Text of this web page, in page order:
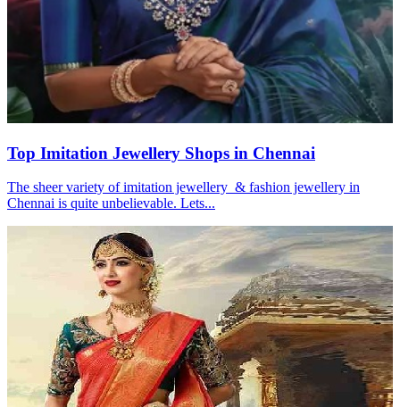
Top Imitation Jewellery Shops in Chennai
The sheer variety of imitation jewellery & fashion jewellery in
Chennai is quite unbelievable. Lets...